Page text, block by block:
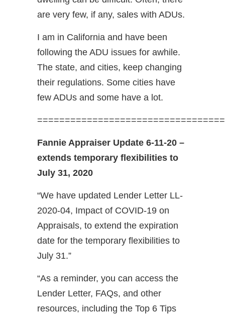
are very few, if any, sales with ADUs.
I am in California and have been
following the ADU issues for awhile.
The state, and cities, keep changing
their regulations. Some cities have
few ADUs and some have a lot.
Fannie Appraiser Update 6-11-20 –
extends temporary flexibilities to
July 31, 2020
“We have updated Lender Letter LL-
2020-04, Impact of COVID-19 on
Appraisals, to extend the expiration
date for the temporary flexibilities to
July 31.”
“As a reminder, you can access the
Lender Letter, FAQs, and other
resources, including the Top 6 Tips